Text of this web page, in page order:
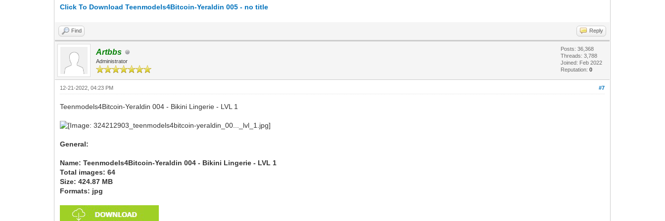
Click To Download Teenmodels4Bitcoin-Yeraldin 005 - no title
Find Reply
Artbbs
Administrator
Posts: 36,368
Threads: 3,788
Joined: Feb 2022
Reputation:0
#7
12-21-2022, 04:23 PM
Teenmodels4Bitcoin-Yeraldin 004 - Bikini Lingerie - LVL 1
General:
Name: Teenmodels4Bitcoin-Yeraldin 004 - Bikini Lingerie - LVL 1
Total images: 64
Size: 424.87 MB
Formats: jpg